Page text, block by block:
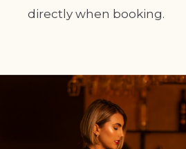
directly when booking.